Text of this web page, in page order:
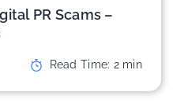
PR Scams –
Read Time: 2 min